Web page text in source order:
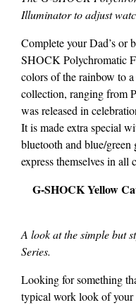
Illuminator to adjust
Complete your Dad’s or
SHOCK Polychromatic
colors of the rainbow to
collection, ranging from
was released in
It is made extra special
bluetooth and blue/green
express themselves in all
G-SHOCK Yellow
A look at the simple but
Series.
Looking for something
typical work look of